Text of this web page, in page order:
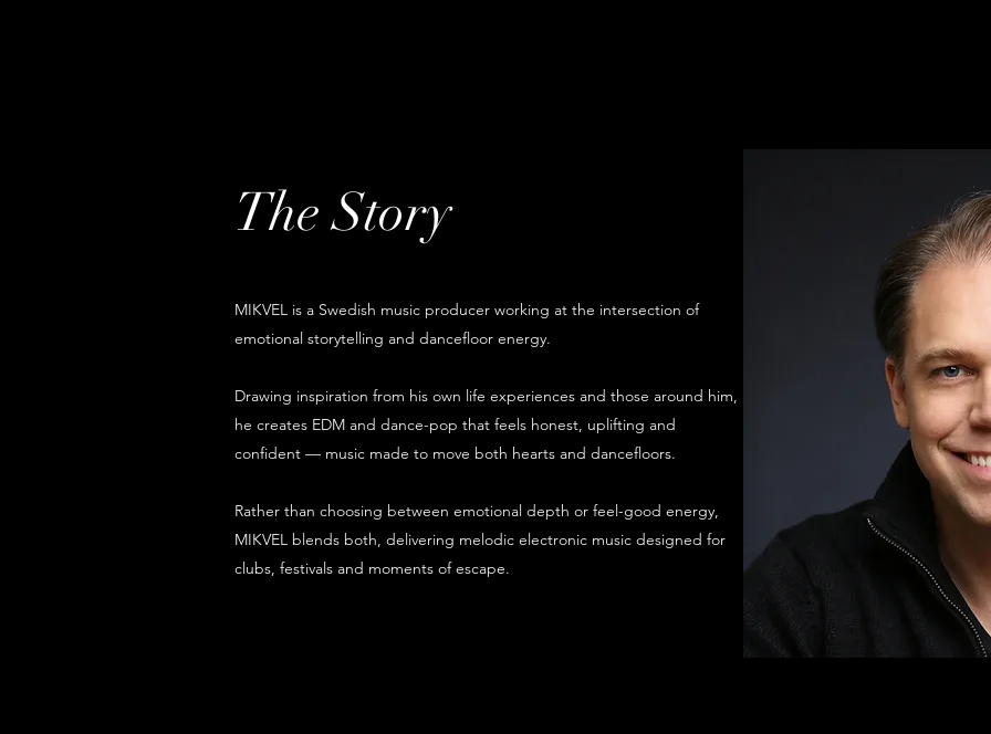
The Story
MIKVEL is a Swedish music producer working at the intersection of
emotional storytelling and dancefloor energy.​
Drawing inspiration from his own life experiences and those around him,
he creates EDM and dance-pop that feels honest, uplifting and
confident — music made to move both hearts and dancefloors.
Rather than choosing between emotional depth or feel-good energy,
MIKVEL blends both, delivering melodic electronic music designed for
clubs, festivals and moments of escape.​